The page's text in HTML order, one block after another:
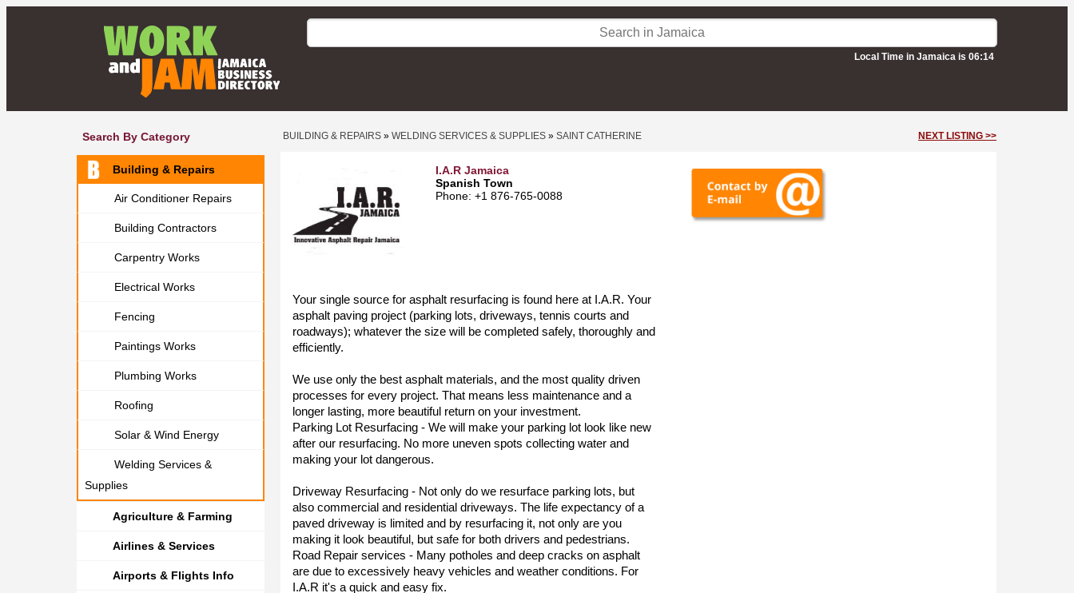
Local Time in Jamaica is 06:14
Search By Category
Building & Repairs
Air Conditioner Repairs
Building Contractors
Carpentry Works
Electrical Works
Fencing
Paintings Works
Plumbing Works
Roofing
Solar & Wind Energy
Welding Services &
Supplies
Agriculture & Farming
Airlines & Services
Airports & Flights Info
BUILDING & REPAIRS » WELDING SERVICES & SUPPLIES » SAINT CATHERINE NEXT LISTING >>
I.A.R Jamaica
Spanish Town
Phone: +1 876-765-0088
Your single source for asphalt resurfacing is found here at I.A.R. Your
asphalt paving project (parking lots, driveways, tennis courts and
roadways); whatever the size will be completed safely, thoroughly and
efficiently.
We use only the best asphalt materials, and the most quality driven
processes for every project. That means less maintenance and a
longer lasting, more beautiful return on your investment.
Parking Lot Resurfacing - We will make your parking lot look like new
after our resurfacing. No more uneven spots collecting water and
making your lot dangerous.
Driveway Resurfacing - Not only do we resurface parking lots, but
also commercial and residential driveways. The life expectancy of a
paved driveway is limited and by resurfacing it, not only are you
making it look beautiful, but safe for both drivers and pedestrians.
Road Repair services - Many potholes and deep cracks on asphalt
are due to excessively heavy vehicles and weather conditions. For
I.A.R it's a quick and easy fix.